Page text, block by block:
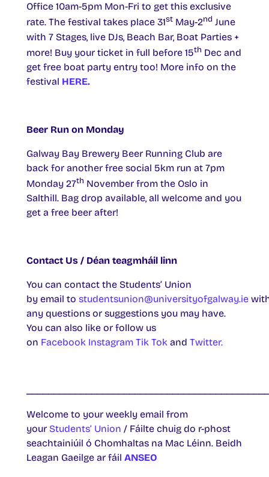
Office 10am-5pm Mon-Fri to get this exclusive
rate. The festival takes place 31st May-2nd June
with 7 Stages, live DJs, Beach Bar, Boat Parties +
more! Buy your ticket in full before 15th Dec and
get free boat party entry too! More info on the
festival HERE.
Beer Run on Monday
Galway Bay Brewery Beer Running Club are
back for another free social 5km run at 7pm
Monday 27th November from the Oslo in
Salthill. Bag drop available, all welcome and you
get a free beer after!
Contact Us / Déan teagmháil linn
You can contact the Students’ Union
by email to studentsunion@universityofgalway.ie
any questions or suggestions you may have.
You can also like or follow us
on Facebook Instagram Tik Tok and Twitter.
Welcome to your weekly email from
your Students’ Union / Fáilte chuig do r-phost
seachtainiúil ó Chomhaltas na Mac Léinn. Beidh
Leagan Gaeilge ar fáil ANSEO